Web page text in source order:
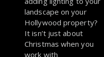
landscape on your
Hollywood property?
It isn’t just about
Christmas when you
work with